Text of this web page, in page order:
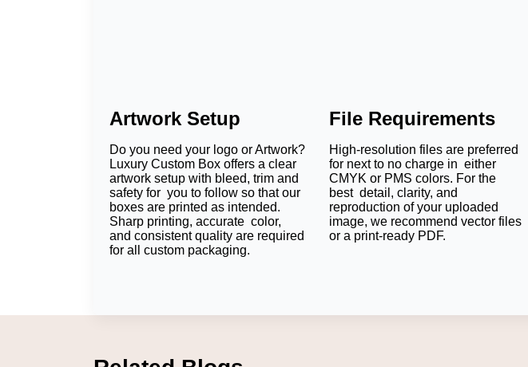
Artwork Setup
Do you need your logo or Artwork?
Luxury Custom Box offers a clear
artwork setup with bleed, trim and
safety for you to follow so that our
boxes are printed as intended.
Sharp printing, accurate color,
and consistent quality are required
for all custom packaging.
File Requirements
High-resolution files are preferred
for next to no charge in either
CMYK or PMS colors. For the
best detail, clarity, and
reproduction of your uploaded
image, we recommend vector files
or a print-ready PDF.